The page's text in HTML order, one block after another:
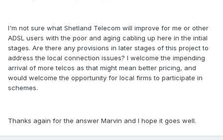
I'm not sure what Shetland Telecom will improve for me or other
ADSL users with the poor and aging cabling up here in the intial
stages. Are there any provisions in later stages of this project to
address the local connection issues? I welcome the impending
arrival of more telcos as that might mean better pricing, and
would welcome the opportunity for local firms to participate in
schemes.
Thanks again for the answer Marvin and I hope it goes well.